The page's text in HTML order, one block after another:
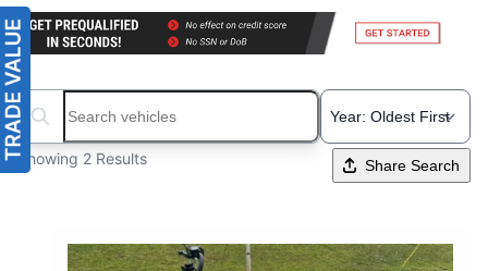
Search boats...
Showing 2 Results Share Search